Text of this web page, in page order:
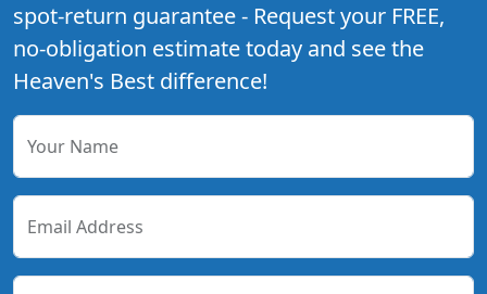
spot-return guarantee - Request your FREE,
no-obligation estimate today and see the
Heaven's Best difference!
Your Name
Email Address